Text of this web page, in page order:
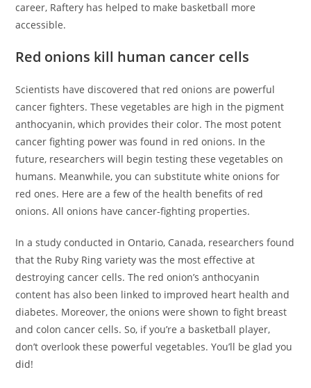
career, Raftery has helped to make basketball more
accessible.
Red onions kill human cancer cells
Scientists have discovered that red onions are powerful
cancer fighters. These vegetables are high in the pigment
anthocyanin, which provides their color. The most potent
cancer fighting power was found in red onions. In the
future, researchers will begin testing these vegetables on
humans. Meanwhile, you can substitute white onions for
red ones. Here are a few of the health benefits of red
onions. All onions have cancer-fighting properties.
In a study conducted in Ontario, Canada, researchers found
that the Ruby Ring variety was the most effective at
destroying cancer cells. The red onion’s anthocyanin
content has also been linked to improved heart health and
diabetes. Moreover, the onions were shown to fight breast
and colon cancer cells. So, if you’re a basketball player,
don’t overlook these powerful vegetables. You’ll be glad you
did!